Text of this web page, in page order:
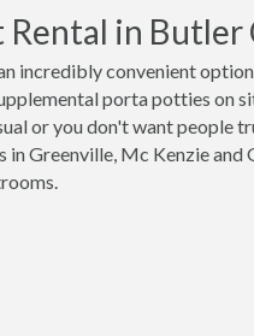
in Butler
incredibly convenient
porta potties on
or you don't want people
Greenville, Mc Kenzie and